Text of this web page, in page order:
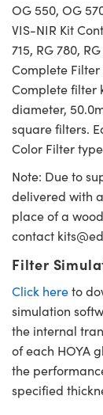
OG 550, OG
VIS-NIR Kit
715, RG 780,
Complete Filter
Complete filter
diameter,
square filters.
Color Filter
Note: Due to
delivered with
place of a
contact
Filter
Click hereto
simulation
the internal
of each HOYA
the
specified